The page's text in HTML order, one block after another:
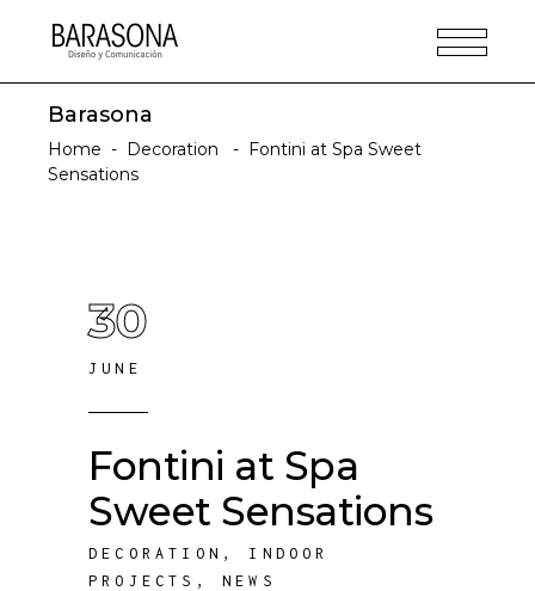
Barasona
Home - Decoration - Fontini at Spa Sweet
Sensations
30
JUNE
Fontini at Spa
Sweet Sensations
DECORATION , INDOOR
PROJECTS ,NEWS